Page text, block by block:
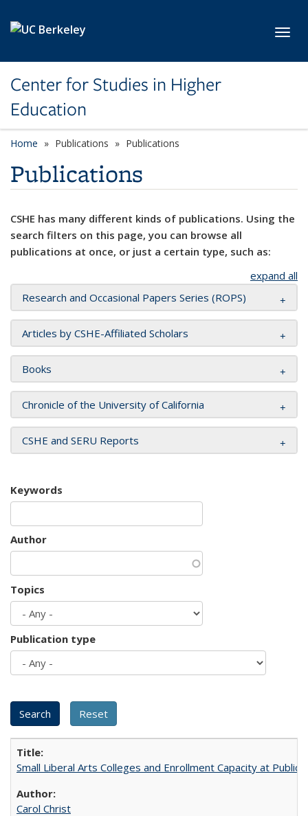
Center for Studies in Higher
Education
Home Publications Publications
Publications
CSHE has many different kinds of publications. Using the
search filters on this page, you can browse all
publications at once, or just a certain type, such as:
expand all
Research and Occasional Papers Series (ROPS)
Articles by CSHE-Affiliated Scholars
Books
Chronicle of the University of California
CSHE and SERU Reports
Keywords
Author
Topics
Publication type
Small Liberal Arts Colleges and Enrollment Capacity at
Carol Christ